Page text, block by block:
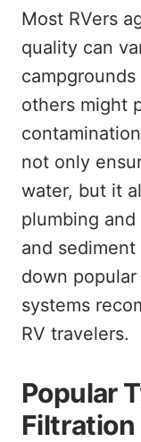
Most RVers
quality can
others might
not only
water, but it
plumbing
and
down
systems
RV travelers.
Popular
Filtration